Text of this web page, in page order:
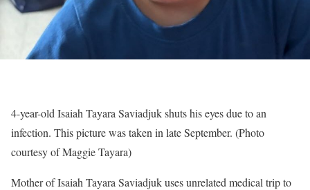
4-year-old Isaiah Tayara Saviadjuk shuts his eyes due to an
infection. This picture was taken in late September. (Photo
courtesy of Maggie Tayara)
Mother of Isaiah Tayara Saviadjuk uses unrelated medical trip to